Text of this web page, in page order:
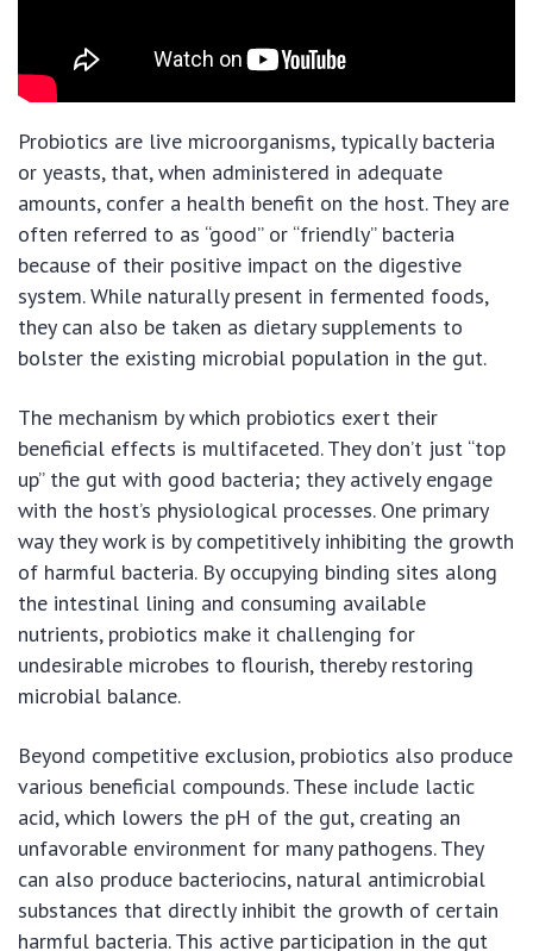
Probiotics are live microorganisms, typically bacteria
or yeasts, that, when administered in adequate
amounts, confer a health benefit on the host. They are
often referred to as “good” or “friendly” bacteria
because of their positive impact on the digestive
system. While naturally present in fermented foods,
they can also be taken as dietary supplements to
bolster the existing microbial population in the gut.
The mechanism by which probiotics exert their
beneficial effects is multifaceted. They don’t just “top
up” the gut with good bacteria; they actively engage
with the host’s physiological processes. One primary
way they work is by competitively inhibiting the growth
of harmful bacteria. By occupying binding sites along
the intestinal lining and consuming available
nutrients, probiotics make it challenging for
undesirable microbes to flourish, thereby restoring
microbial balance.
Beyond competitive exclusion, probiotics also produce
various beneficial compounds. These include lactic
acid, which lowers the pH of the gut, creating an
unfavorable environment for many pathogens. They
can also produce bacteriocins, natural antimicrobial
substances that directly inhibit the growth of certain
harmful bacteria. This active participation in the gut